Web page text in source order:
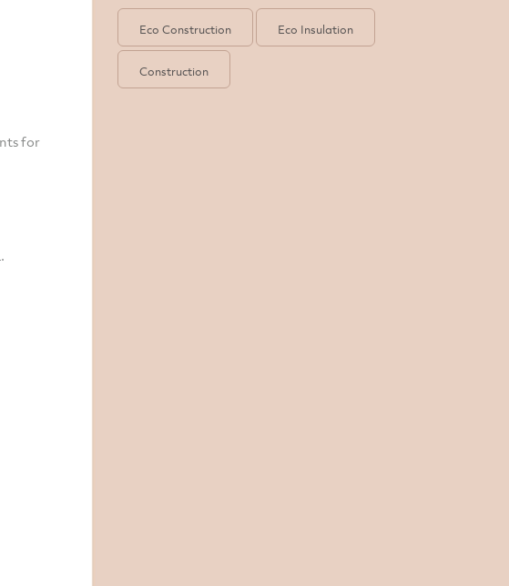
for
Eco Construction Eco Insulation
Construction